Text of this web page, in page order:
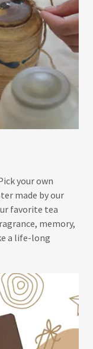
your own
made by our
favorite tea
memory,
a life-long